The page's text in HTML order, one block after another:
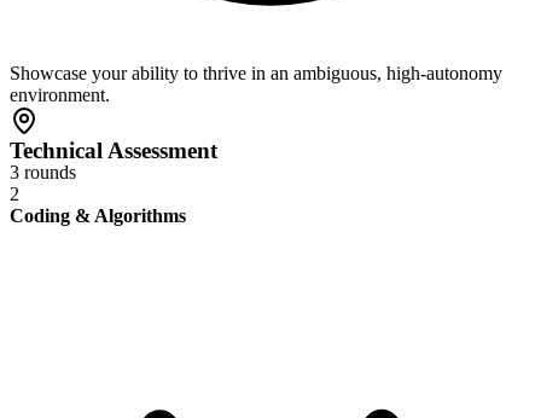
Showcase your ability to thrive in an ambiguous, high-autonomy
environment.
Technical Assessment
3 rounds
2
Coding & Algorithms